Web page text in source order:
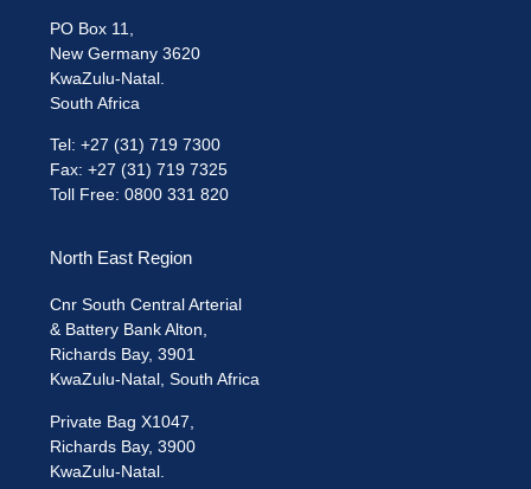
PO Box 11,
New Germany 3620
KwaZulu-Natal.
South Africa
Tel: +27 (31) 719 7300
Fax: +27 (31) 719 7325
Toll Free: 0800 331 820
North East Region
Cnr South Central Arterial
& Battery Bank Alton,
Richards Bay, 3901
KwaZulu-Natal, South Africa
Private Bag X1047,
Richards Bay, 3900
KwaZulu-Natal.